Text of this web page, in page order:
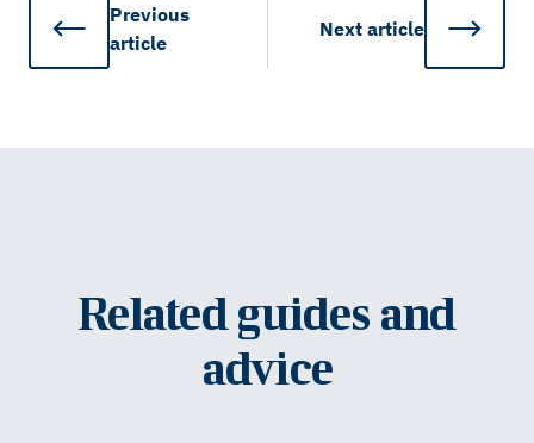
Previous
article
Next article
Related guides and
advice